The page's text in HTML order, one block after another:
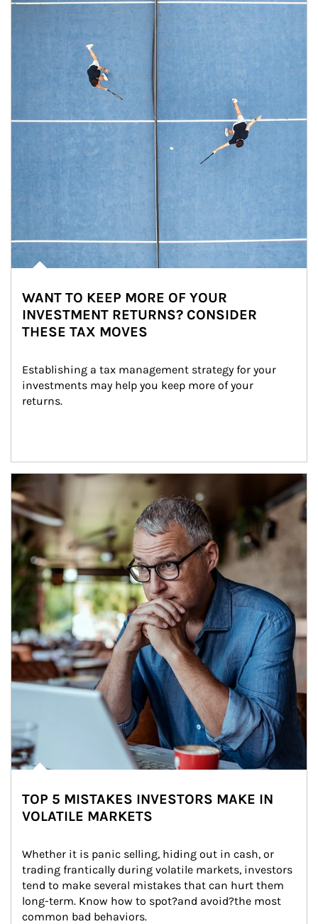
WANT TO KEEP MORE OF YOUR
INVESTMENT RETURNS? CONSIDER
THESE TAX MOVES
Establishing a tax management strategy for your
investments may help you keep more of your
returns.
Article Image
TOP 5 MISTAKES INVESTORS MAKE IN
VOLATILE MARKETS
Whether it is panic selling, hiding out in cash, or
trading frantically during volatile markets, investors
tend to make several mistakes that can hurt them
long-term. Know how to spot?and avoid?the most
common bad behaviors.